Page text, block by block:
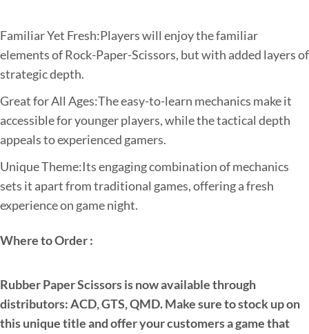
Familiar Yet Fresh:Players will enjoy the familiar
elements of Rock-Paper-Scissors, but with added layers of
strategic depth.
Great for All Ages:The easy-to-learn mechanics make it
accessible for younger players, while the tactical depth
appeals to experienced gamers.
Unique Theme:Its engaging combination of mechanics
sets it apart from traditional games, offering a fresh
experience on game night.
Where to Order :
Rubber Paper Scissors is now available through
distributors: ACD, GTS, QMD. Make sure to stock up on
this unique title and offer your customers a game that